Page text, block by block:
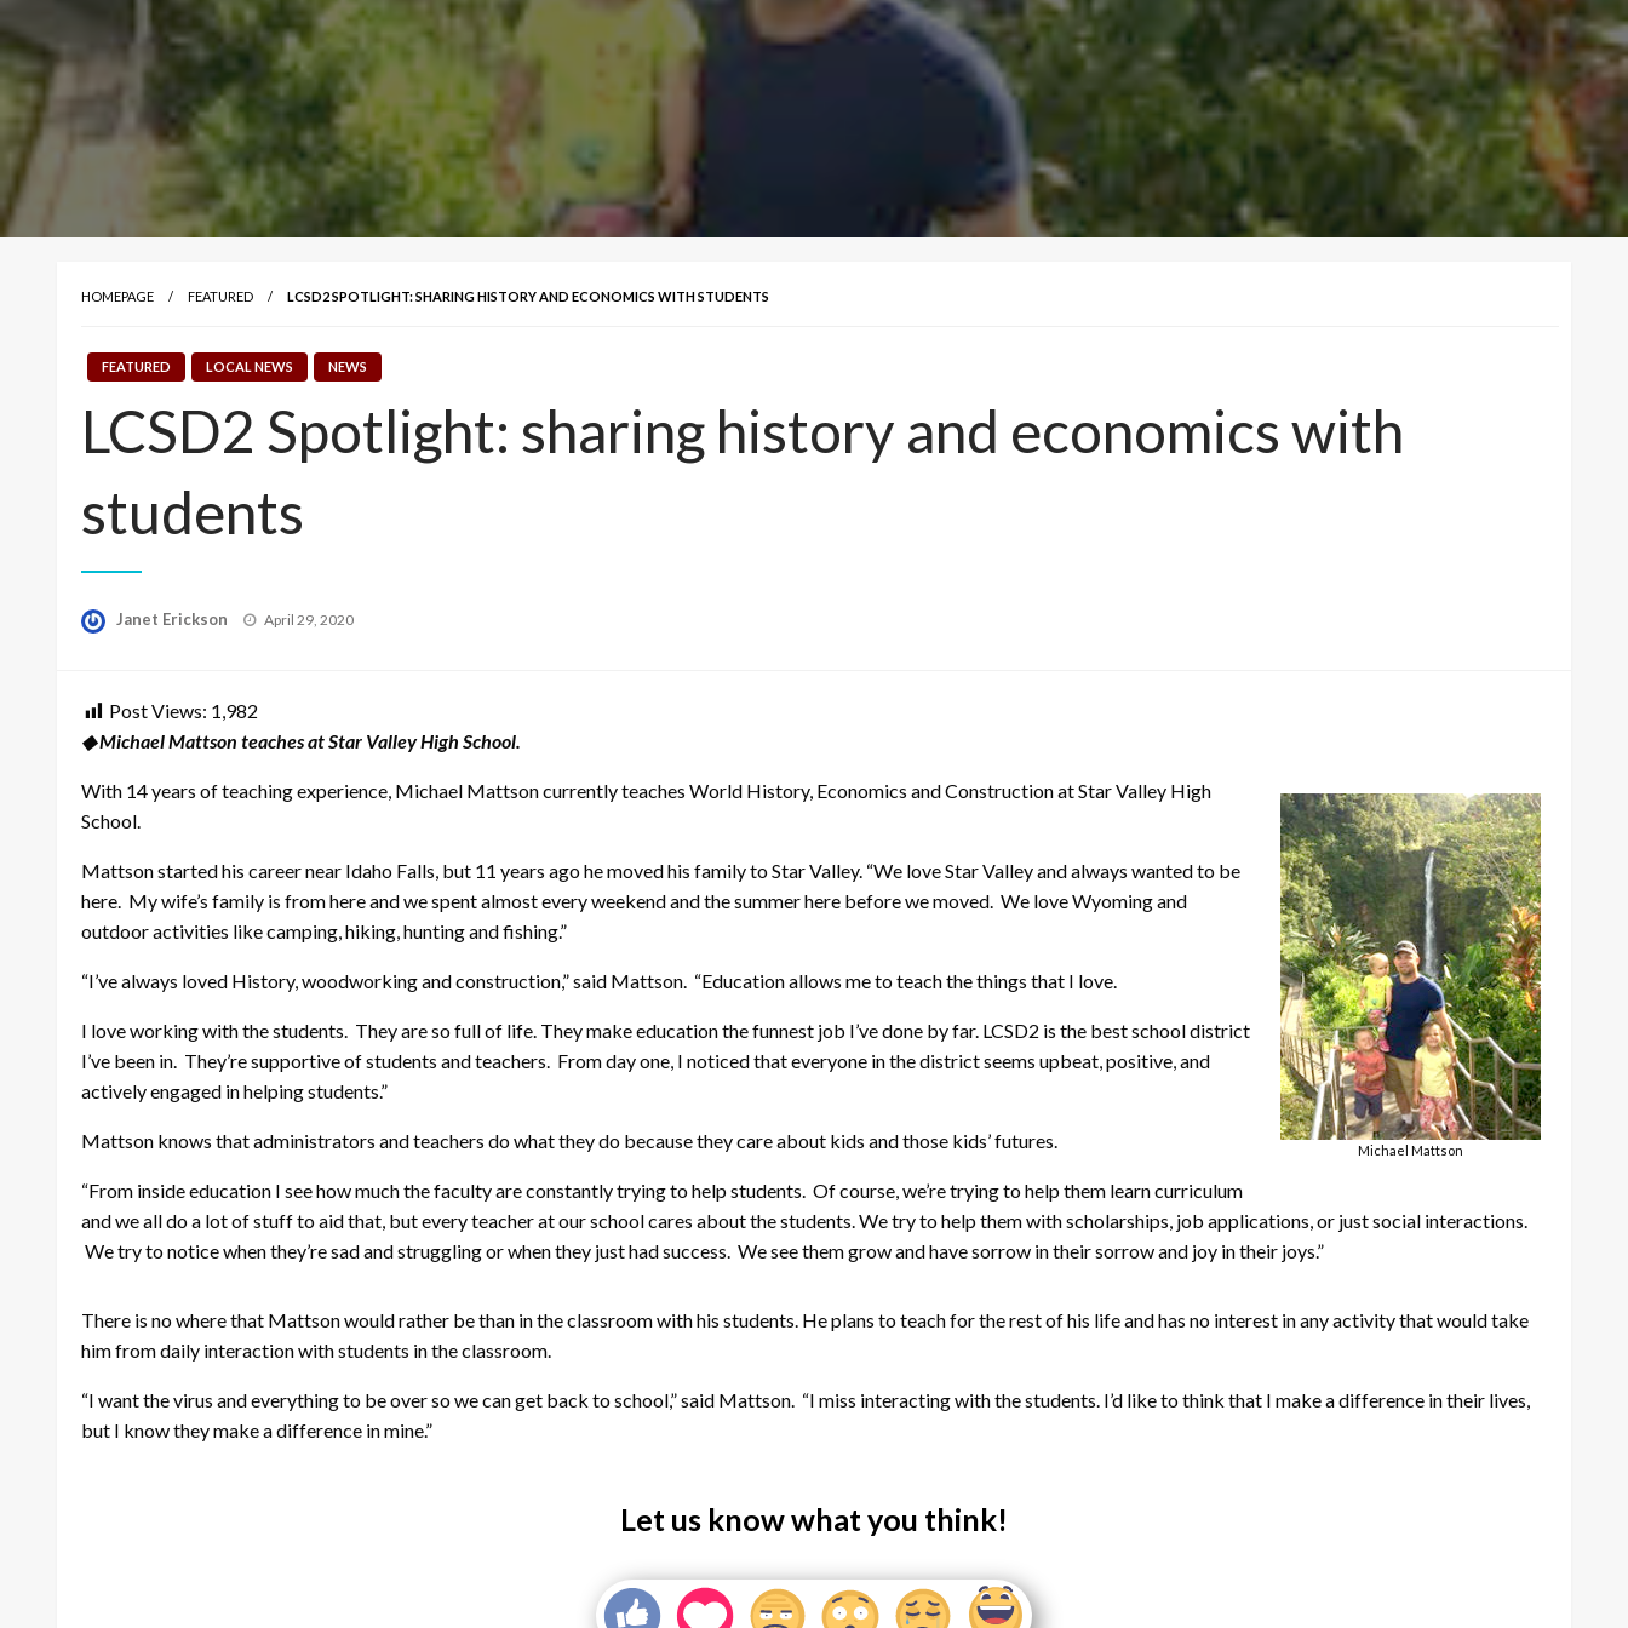
HOMEPAGE FEATURED LCSD2 SPOTLIGHT: SHARING HISTORY AND ECONOMICS WITH STUDENTS
FEATURED LOCAL NEWS NEWS
LCSD2 Spotlight: sharing history and economics with
students
Janet Erickson
Posted
April 29, 2020
Post Views: 1,982
◆ Michael Mattson teaches at Star Valley High School.
Michael Mattson
With 14 years of teaching experience, Michael Mattson currently teaches World History, Economics and Construction at Star Valley High
School.
Mattson started his career near Idaho Falls, but 11 years ago he moved his family to Star Valley. “We love Star Valley and always wanted to be
here. My wife’s family is from here and we spent almost every weekend and the summer here before we moved. We love Wyoming and
outdoor activities like camping, hiking, hunting and fishing.”
“I’ve always loved History, woodworking and construction,” said Mattson. “Education allows me to teach the things that I love.
I love working with the students. They are so full of life. They make education the funnest job I’ve done by far. LCSD2 is the best school district
I’ve been in. They’re supportive of students and teachers. From day one, I noticed that everyone in the district seems upbeat, positive, and
actively engaged in helping students.”
Mattson knows that administrators and teachers do what they do because they care about kids and those kids’ futures.
“From inside education I see how much the faculty are constantly trying to help students. Of course, we’re trying to help them learn curriculum
and we all do a lot of stuff to aid that, but every teacher at our school cares about the students. We try to help them with scholarships, job applications, or just social interactions.
We try to notice when they’re sad and struggling or when they just had success. We see them grow and have sorrow in their sorrow and joy in their joys.”
There is no where that Mattson would rather be than in the classroom with his students. He plans to teach for the rest of his life and has no interest in any activity that would take
him from daily interaction with students in the classroom.
“I want the virus and everything to be over so we can get back to school,” said Mattson. “I miss interacting with the students. I’d like to think that I make a difference in their lives,
but I know they make a difference in mine.”
Let us know what you think!